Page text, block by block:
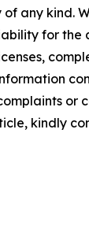
any kind.
for the
or
kindly